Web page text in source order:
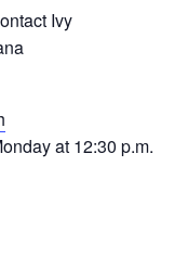
Ivy
at 12:30 p.m.